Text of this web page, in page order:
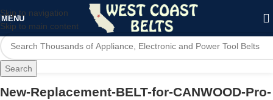
Skip to navigation
Skip to main content
MENU
Search
New-Replacement-BELT-for-CANWOOD-Pro-